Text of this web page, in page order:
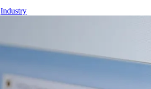
Industry